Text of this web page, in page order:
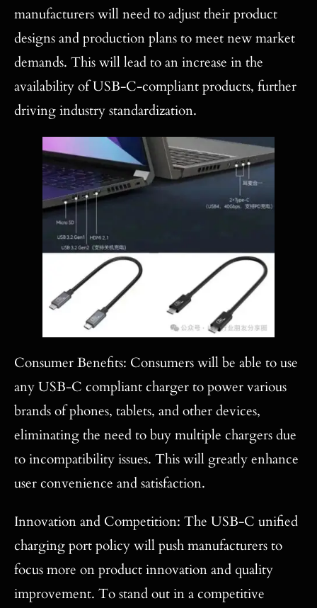
manufacturers will need to adjust their product
designs and production plans to meet new market
demands. This will lead to an increase in the
availability of USB-C-compliant products, further
driving industry standardization.
Consumer Benefits: Consumers will be able to use
any USB-C compliant charger to power various
brands of phones, tablets, and other devices,
eliminating the need to buy multiple chargers due
to incompatibility issues. This will greatly enhance
user convenience and satisfaction.
Innovation and Competition: The USB-C unified
charging port policy will push manufacturers to
focus more on product innovation and quality
improvement. To stand out in a competitive